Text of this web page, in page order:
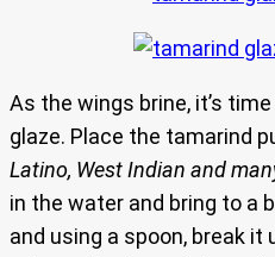
As the wings brine, it’s
glaze. Place the tamarind
Latino, West Indian and
in the water and bring to a
and using a spoon, break